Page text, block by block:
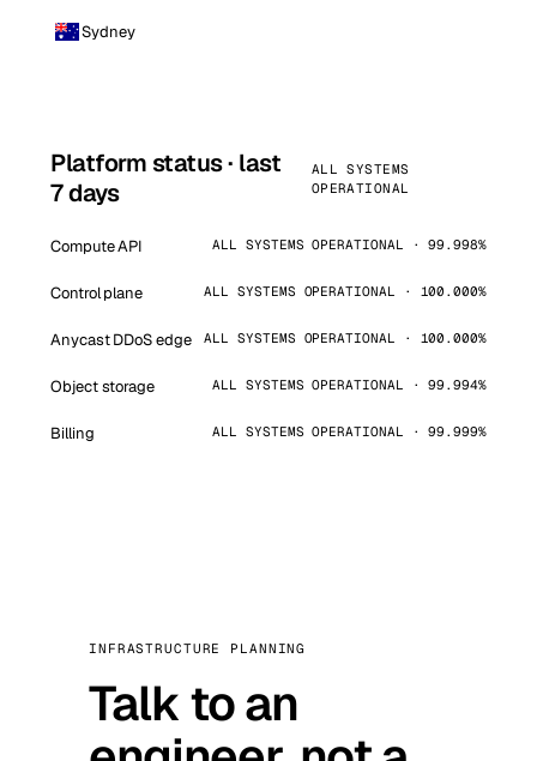
Sydney
Platform status · last
7 days
ALL SYSTEMS
OPERATIONAL
Compute API ALL SYSTEMS OPERATIONAL · 99.998%
Control plane ALL SYSTEMS OPERATIONAL · 100.000%
Anycast DDoS edge ALL SYSTEMS OPERATIONAL · 100.000%
Object storage ALL SYSTEMS OPERATIONAL · 99.994%
Billing ALL SYSTEMS OPERATIONAL · 99.999%
INFRASTRUCTURE PLANNING
Talk to an